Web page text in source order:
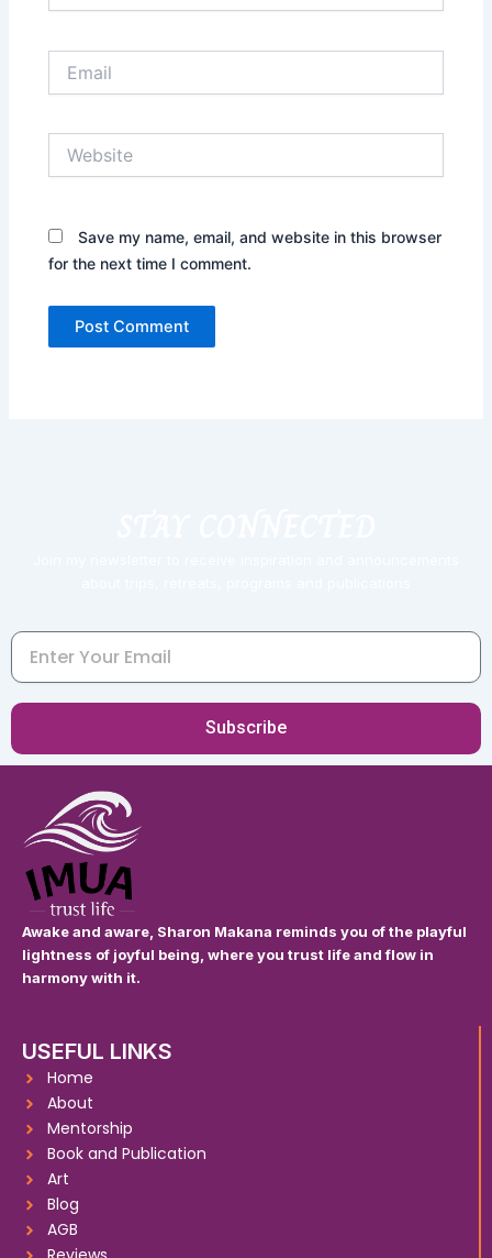
Save my name, email, and website in this browser
for the next time I comment.
Email
Subscribe
Awake and aware, Sharon Makana reminds you of the playful
lightness of joyful being, where you trust life and flow in
harmony with it.
USEFUL LINKS
Home
About
Mentorship
Book and Publication
Art
Blog
AGB